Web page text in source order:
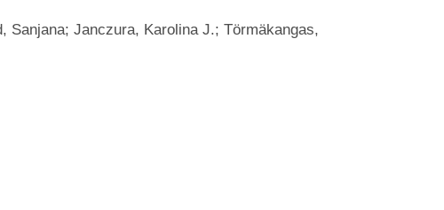
Sanjana; Janczura, Karolina J.; Törmäkangas,